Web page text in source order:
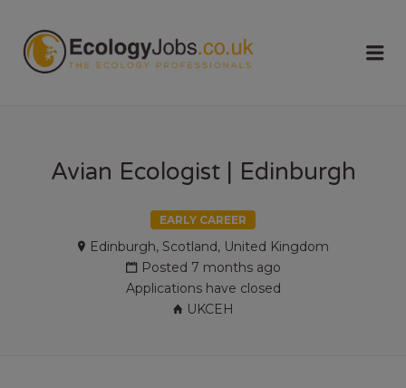
Avian Ecologist | Edinburgh
EARLY CAREER
Edinburgh, Scotland, United Kingdom
Posted 7 months ago
Applications have closed
UKCEH